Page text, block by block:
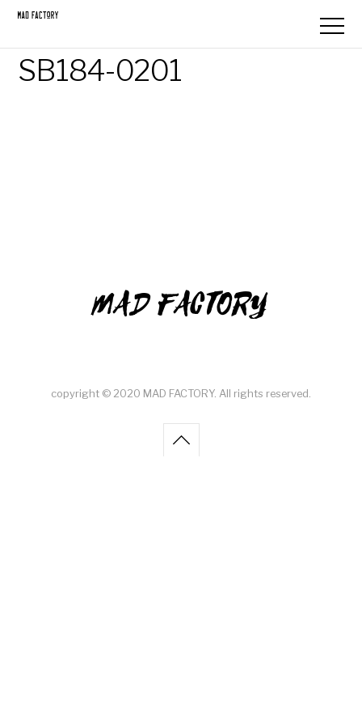
SB184-0201
MAD FACTORY
copyright © 2020 MAD FACTORY. All rights reserved.